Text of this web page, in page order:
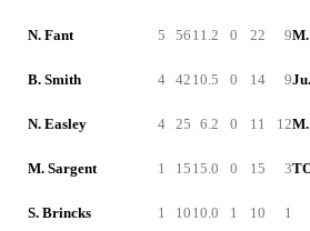
N. Fant 5 56 11.2 0 22 9
B. Smith 4 42 10.5 0 14 9
N. Easley 4 25 6.2 0 11 12
M. Sargent 1 15 15.0 0 15 3
S. Brincks 1 10 10.0 1 10 1